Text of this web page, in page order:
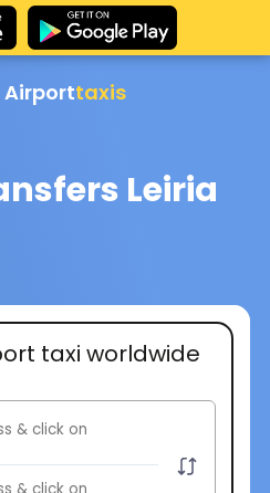
Airporttaxis
Leiria
taxi worldwide